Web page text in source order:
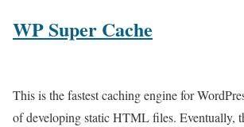
WP Super Cache
This is the fastest caching engine for
of developing static HTML files. Eventually,